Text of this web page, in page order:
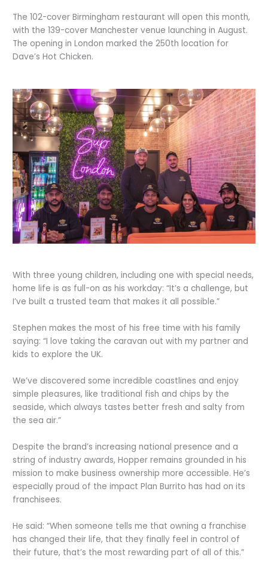
The 102-cover Birmingham restaurant will open this month,
with the 139-cover Manchester venue launching in August.
The opening in London marked the 250th location for
Dave’s Hot Chicken.
With three young children, including one with special needs,
home life is as full-on as his workday: “It’s a challenge, but
I’ve built a trusted team that makes it all possible.”
Stephen makes the most of his free time with his family
saying: “I love taking the caravan out with my partner and
kids to explore the UK.
We’ve discovered some incredible coastlines and enjoy
simple pleasures, like traditional fish and chips by the
seaside, which always tastes better fresh and salty from
the sea air.”
Despite the brand’s increasing national presence and a
string of industry awards, Hopper remains grounded in his
mission to make business ownership more accessible. He’s
especially proud of the impact Plan Burrito has had on its
franchisees.
He said: “When someone tells me that owning a franchise
has changed their life, that they finally feel in control of
their future, that’s the most rewarding part of all of this.”